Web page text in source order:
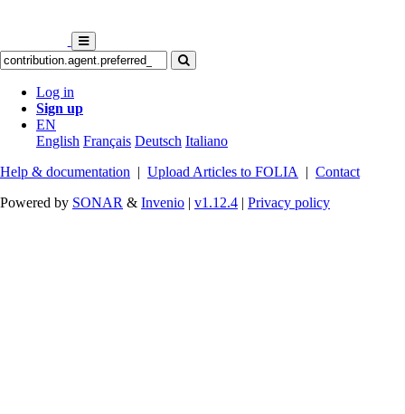
Log in
Sign up
EN
English Français Deutsch Italiano
Help & documentation | Upload Articles to FOLIA | Contact
Powered by SONAR & Invenio | v1.12.4 | Privacy policy